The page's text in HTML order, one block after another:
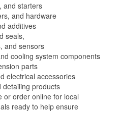
and starters
and hardware
additives
seals,
and sensors
cooling system components
parts
electrical accessories
detailing products
or order online for local
ready to help ensure